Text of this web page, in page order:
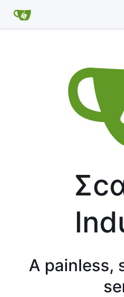
A painless,